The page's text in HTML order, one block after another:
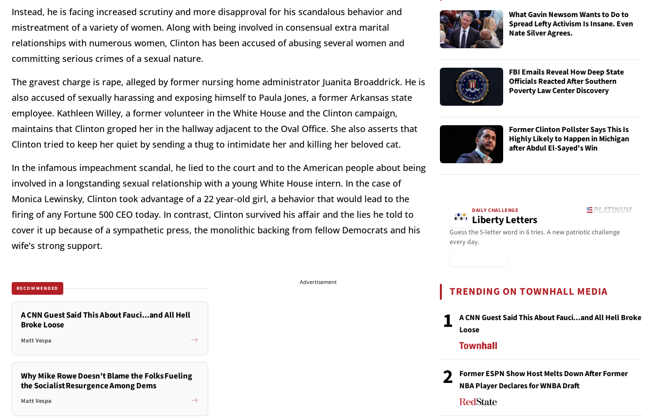
Instead, he is facing increased scrutiny and more disapproval for his scandalous behavior and
mistreatment of a variety of women. Along with being involved in consensual extra marital
relationships with numerous women, Clinton has been accused of abusing several women and
committing serious crimes of a sexual nature.
The gravest charge is rape, alleged by former nursing home administrator Juanita Broaddrick. He is
also accused of sexually harassing and exposing himself to Paula Jones, a former Arkansas state
employee. Kathleen Willey, a former volunteer in the White House and the Clinton campaign,
maintains that Clinton groped her in the hallway adjacent to the Oval Office. She also asserts that
Clinton tried to keep her quiet by sending a thug to intimidate her and killing her beloved cat.
In the infamous impeachment scandal, he lied to the court and to the American people about being
involved in a longstanding sexual relationship with a young White House intern. In the case of
Monica Lewinsky, Clinton took advantage of a 22 year-old girl, a behavior that would lead to the
firing of any Fortune 500 CEO today. In contrast, Clinton survived his affair and the lies he told to
cover it up because of a sympathetic press, the monolithic backing from fellow Democrats and his
wife's strong support.
RECOMMENDED
A CNN Guest Said This About Fauci...and All Hell
Broke Loose
Matt Vespa
Why Mike Rowe Doesn't Blame the Folks Fueling
the Socialist Resurgence Among Dems
Matt Vespa
Advertisement
What Gavin Newsom Wants to Do to
Spread Lefty Activism Is Insane. Even
Nate Silver Agrees.
FBI Emails Reveal How Deep State
Officials Reacted After Southern
Poverty Law Center Discovery
Former Clinton Pollster Says This Is
Highly Likely to Happen in Michigan
after Abdul El-Sayed's Win
DAILY CHALLENGE
Liberty Letters
Guess the 5-letter word in 6 tries. A new patriotic challenge
every day.
TRENDING ON TOWNHALL MEDIA
1
A CNN Guest Said This About Fauci...and All Hell Broke
Loose
2
Former ESPN Show Host Melts Down After Former
NBA Player Declares for WNBA Draft